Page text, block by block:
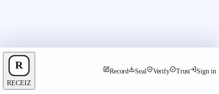
RECEIZ
Record Seal Verify Trust Sign in